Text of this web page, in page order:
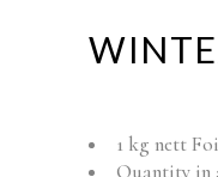
1 kg nett
Quantity in